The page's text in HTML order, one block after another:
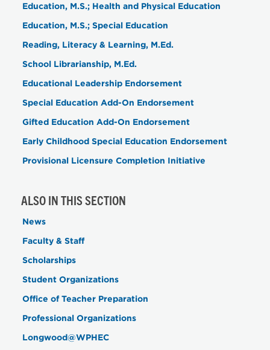
Education, M.S.; Health and Physical Education
Education, M.S.; Special Education
Reading, Literacy & Learning, M.Ed.
School Librarianship, M.Ed.
Educational Leadership Endorsement
Special Education Add-On Endorsement
Gifted Education Add-On Endorsement
Early Childhood Special Education Endorsement
Provisional Licensure Completion Initiative
ALSO IN THIS SECTION
News
Faculty & Staff
Scholarships
Student Organizations
Office of Teacher Preparation
Professional Organizations
Longwood@WPHEC